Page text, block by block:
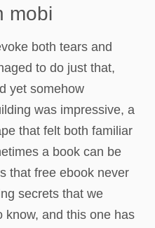
mobi
both tears and
to do just that,
yet somehow
was impressive, a
that felt both familiar
a book can be
that free ebook never
secrets that we
know, and this one has